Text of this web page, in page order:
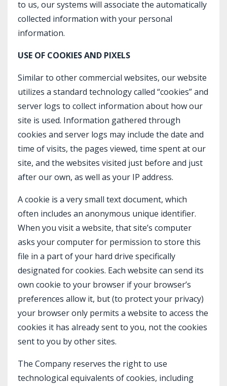
to us, our systems will associate the automatically
collected information with your personal
information.
USE OF COOKIES AND PIXELS
Similar to other commercial websites, our website
utilizes a standard technology called “cookies” and
server logs to collect information about how our
site is used. Information gathered through
cookies and server logs may include the date and
time of visits, the pages viewed, time spent at our
site, and the websites visited just before and just
after our own, as well as your IP address.
A cookie is a very small text document, which
often includes an anonymous unique identifier.
When you visit a website, that site’s computer
asks your computer for permission to store this
file in a part of your hard drive specifically
designated for cookies. Each website can send its
own cookie to your browser if your browser’s
preferences allow it, but (to protect your privacy)
your browser only permits a website to access the
cookies it has already sent to you, not the cookies
sent to you by other sites.
The Company reserves the right to use
technological equivalents of cookies, including